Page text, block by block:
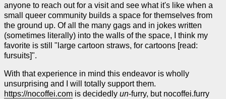
anyone to reach out for a visit and see what it's like when a
small queer community builds a space for themselves from
the ground up. Of all the many gags and in jokes written
(sometimes literally) into the walls of the space, I think my
favorite is still "large cartoon straws, for cartoons [read:
fursuits]".
With that experience in mind this endeavor is wholly
unsurprising and I will totally support them.
https://nocoffei.com is decidedly un-furry, but nocoffei.furry